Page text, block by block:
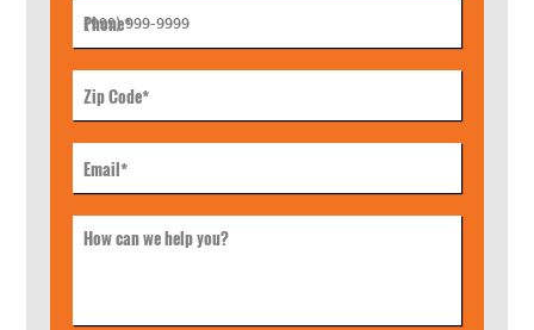
Phone*
Zip Code*
Email*
How can we help you?